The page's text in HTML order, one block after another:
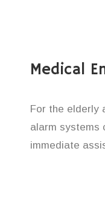
Medical
For the elderly
alarm systems
immediate